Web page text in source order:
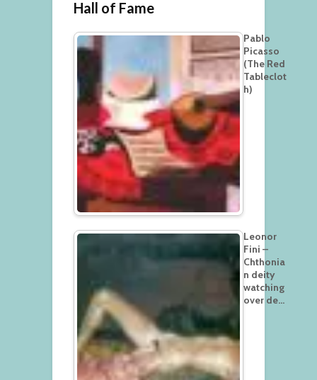
Hall of Fame
Pablo
Picasso
(The Red
Tableclot
h)
Leonor
Fini –
Chthonia
n deity
watching
over de…